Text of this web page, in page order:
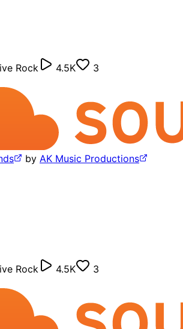
Rock 4.5K 3
by AK Music Productions
Rock 4.5K 3